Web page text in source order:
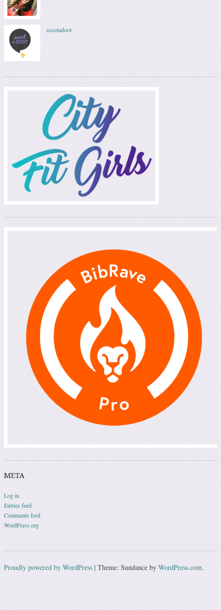
scootadoot
META
Log in
Entries feed
Comments feed
WordPress.org
Proudly powered by WordPress | Theme: Sundance by WordPress.com.